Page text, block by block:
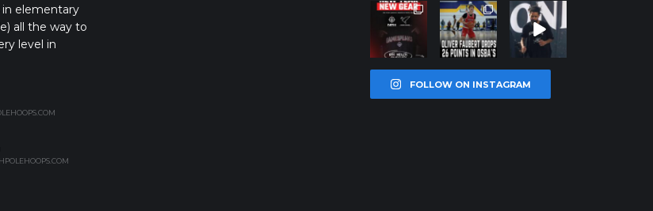
elementary
all the way to
level in
northpolehoo
ps
Jan 12
northpolehoo
ps
Jan 11
northpolehoo
ps
Jan 11
FOLLOW ON INSTAGRAM